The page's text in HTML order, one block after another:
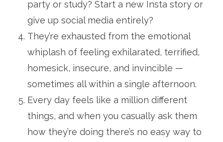
party or study? Start a new Insta story or
give up social media entirely?
They’re exhausted from the emotional
whiplash of feeling exhilarated, terrified,
homesick, insecure, and invincible —
sometimes all within a single afternoon.
Every day feels like a million different
things, and when you casually ask them
how they’re doing there’s no easy way to